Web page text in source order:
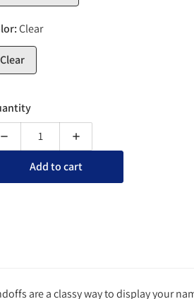
Clear
Clear
Decrease quantity for Acrylic Wall
Increase quantity for
Add to cart
are a classy way to display your